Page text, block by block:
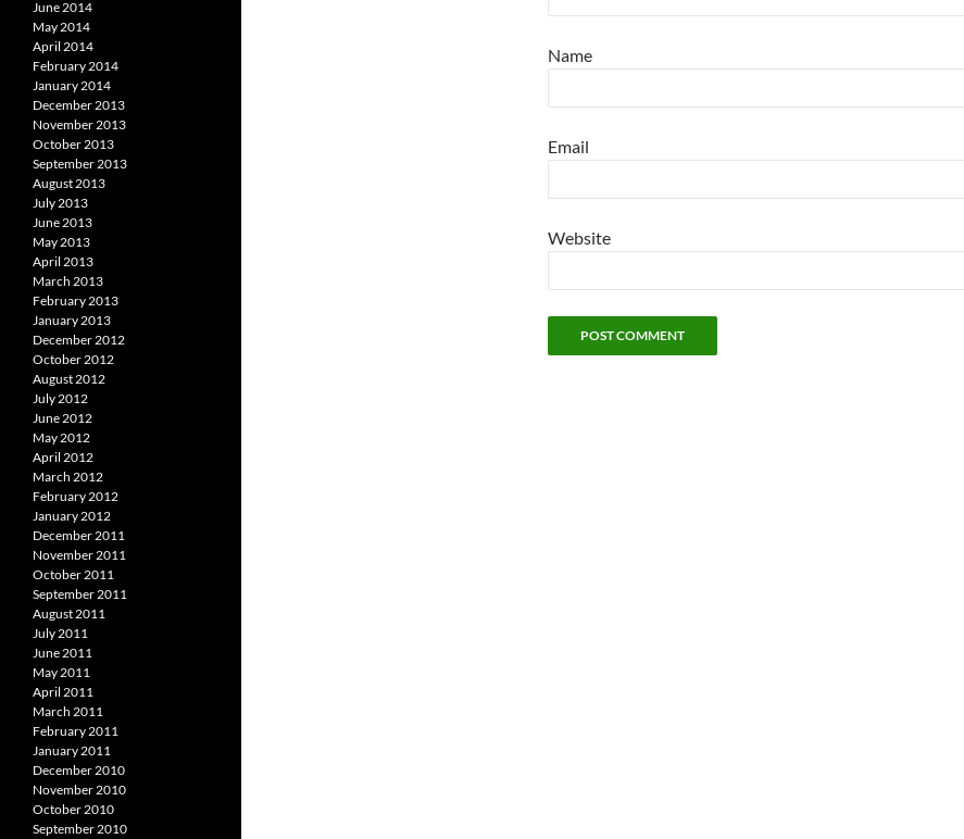
Name
Email
Website
June 2014
May 2014
April 2014
February 2014
January 2014
December 2013
November 2013
October 2013
September 2013
August 2013
July 2013
June 2013
May 2013
April 2013
March 2013
February 2013
January 2013
December 2012
October 2012
August 2012
July 2012
June 2012
May 2012
April 2012
March 2012
February 2012
January 2012
December 2011
November 2011
October 2011
September 2011
August 2011
July 2011
June 2011
May 2011
April 2011
March 2011
February 2011
January 2011
December 2010
November 2010
October 2010
September 2010